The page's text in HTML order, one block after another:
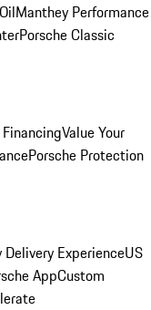
Manthey Performance
Porsche Classic
Value Your
Porsche Protection
ExperienceUS
AppCustom